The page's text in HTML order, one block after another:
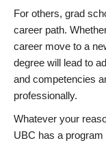
For others, grad
career path.
career move to a
degree will lead to
and competencies
professionally.
Whatever your
UBC has a